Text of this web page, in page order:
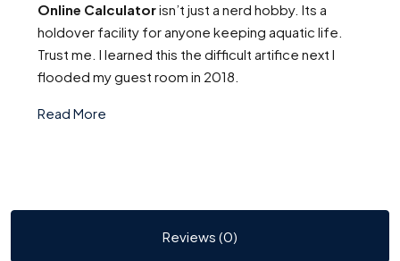
Online Calculatorisn’t just a nerd hobby. Its a
holdover facility for anyone keeping aquatic life.
Trust me. I learned this the difficult artifice next I
flooded my guest room in 2018.
Read More
Reviews (0)